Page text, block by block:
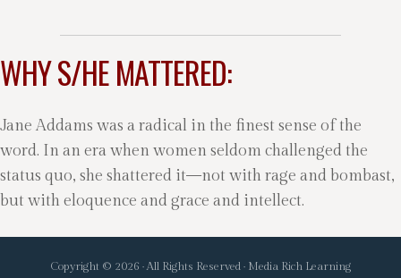
WHY S/HE MATTERED:
Jane Addams was a radical in the finest sense of the
word. In an era when women seldom challenged the
status quo, she shattered it—not with rage and bombast,
but with eloquence and grace and intellect.
Copyright © 2026 · All Rights Reserved · Media Rich Learning